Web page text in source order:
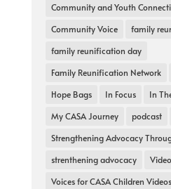
Community and Youth
Community Voice
family
family reunification day
Family Reunification Network
Hope Bags
In Focus
In
My CASA Journey
podcast
Strengthening Advocacy
strenthening advocacy
Voices for CASA Children Videos